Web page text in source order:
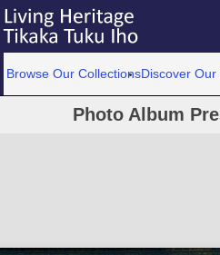
Browse Our CollectionsDiscover Our
Photo Album